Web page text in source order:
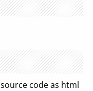
source code as html